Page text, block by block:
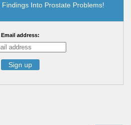
Into Prostate Problems!
Email address: